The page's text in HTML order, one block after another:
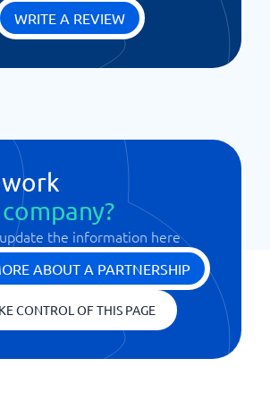
WRITE A REVIEW
the information here
ABOUT A PARTNERSHIP
CONTROL OF THIS PAGE